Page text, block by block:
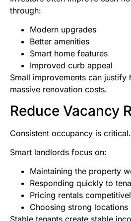
through:
Modern upgrades
Better amenities
Smart home features
Improved curb appeal
Small improvements can justify
massive renovation costs.
Reduce Vacancy
Consistent occupancy is critical.
Smart landlords focus on:
Maintaining the property
Responding quickly to
Pricing rentals
Choosing strong locations